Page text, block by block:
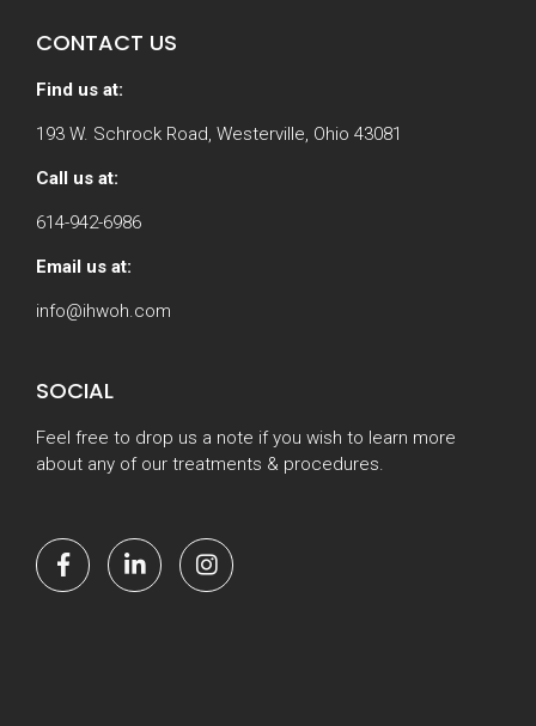
CONTACT US
Find us at:
193 W. Schrock Road, Westerville, Ohio 43081
Call us at:
614-942-6986
Email us at:
info@ihwoh.com
SOCIAL
Feel free to drop us a note if you wish to learn more
about any of our treatments & procedures.